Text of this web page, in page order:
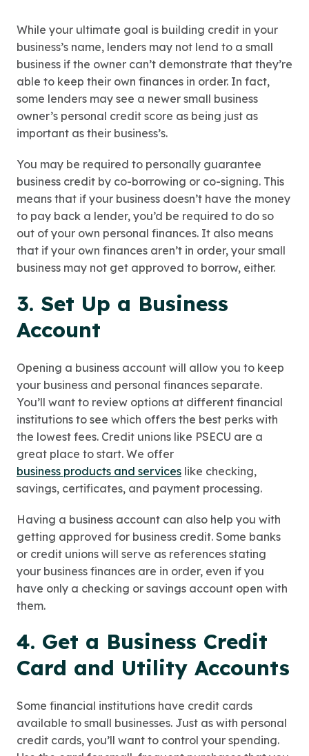
While your ultimate goal is building credit in your
business’s name, lenders may not lend to a small
business if the owner can’t demonstrate that they’re
able to keep their own finances in order. In fact,
some lenders may see a newer small business
owner’s personal credit score as being just as
important as their business’s.
You may be required to personally guarantee
business credit by co-borrowing or co-signing. This
means that if your business doesn’t have the money
to pay back a lender, you’d be required to do so
out of your own personal finances. It also means
that if your own finances aren’t in order, your small
business may not get approved to borrow, either.
3. Set Up a Business
Account
Opening a business account will allow you to keep
your business and personal finances separate.
You’ll want to review options at different financial
institutions to see which offers the best perks with
the lowest fees. Credit unions like PSECU are a
great place to start. We offer
business products and services like checking,
savings, certificates, and payment processing.
Having a business account can also help you with
getting approved for business credit. Some banks
or credit unions will serve as references stating
your business finances are in order, even if you
have only a checking or savings account open with
them.
4. Get a Business Credit
Card and Utility Accounts
Some financial institutions have credit cards
available to small businesses. Just as with personal
credit cards, you’ll want to control your spending.